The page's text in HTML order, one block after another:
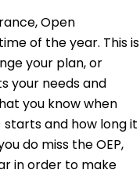
Open
of the year. This is
your plan, or
your needs and
you know when
starts and how long it
do miss the OEP,
in order to make